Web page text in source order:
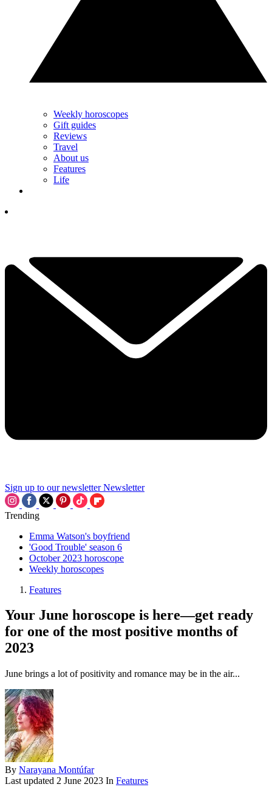
Weekly horoscopes
Gift guides
Reviews
Travel
About us
Features
Life
Sign up to our newsletter Newsletter
Trending
Emma Watson's boyfriend
'Good Trouble' season 6
October 2023 horoscope
Weekly horoscopes
Features
Your June horoscope is here—get ready
for one of the most positive months of
2023
June brings a lot of positivity and romance may be in the air...
By Narayana Montúfar
Last updated 2 June 2023 In Features